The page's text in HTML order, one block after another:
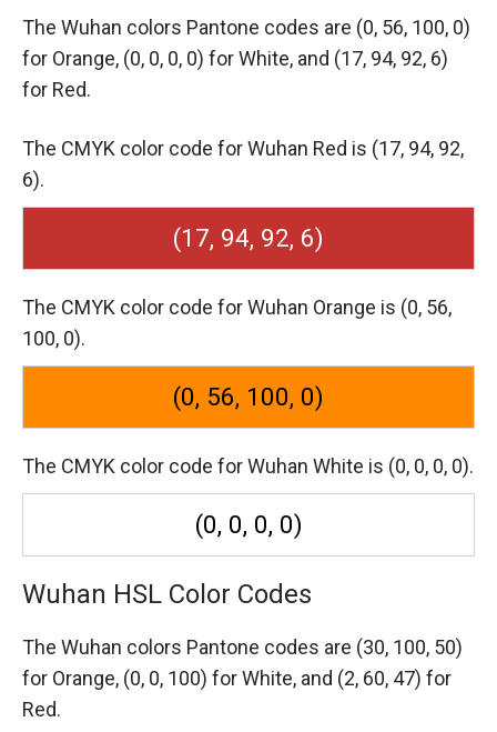
The Wuhan colors Pantone codes are (0, 56, 100, 0)
for Orange, (0, 0, 0, 0) for White, and (17, 94, 92, 6)
for Red.
The CMYK color code for Wuhan Red is (17, 94, 92,
6).
(17, 94, 92, 6)
The CMYK color code for Wuhan Orange is (0, 56,
100, 0).
(0, 56, 100, 0)
The CMYK color code for Wuhan White is (0, 0, 0, 0).
(0, 0, 0, 0)
Wuhan HSL Color Codes
The Wuhan colors Pantone codes are (30, 100, 50)
for Orange, (0, 0, 100) for White, and (2, 60, 47) for
Red.